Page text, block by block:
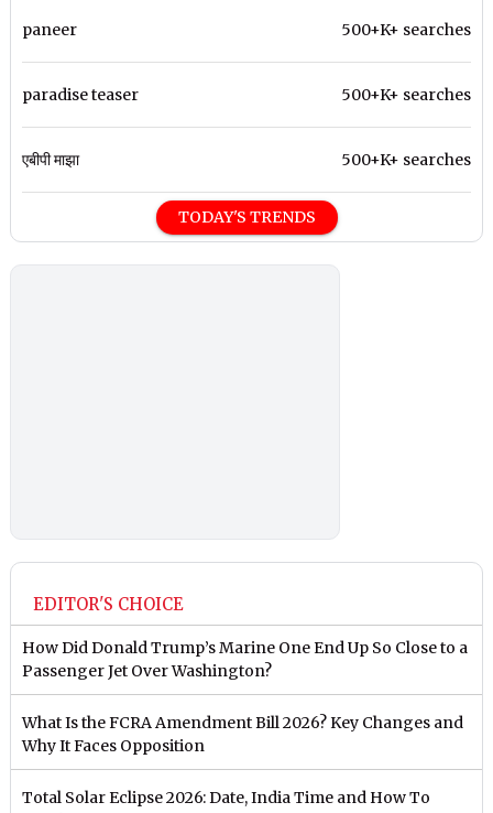
paneer 500+K+ searches
paradise teaser 500+K+ searches
एबीपी माझा 500+K+ searches
TODAY'S TRENDS
EDITOR'S CHOICE
How Did Donald Trump’s Marine One End Up So Close to a
Passenger Jet Over Washington?
What Is the FCRA Amendment Bill 2026? Key Changes and
Why It Faces Opposition
Total Solar Eclipse 2026: Date, India Time and How To